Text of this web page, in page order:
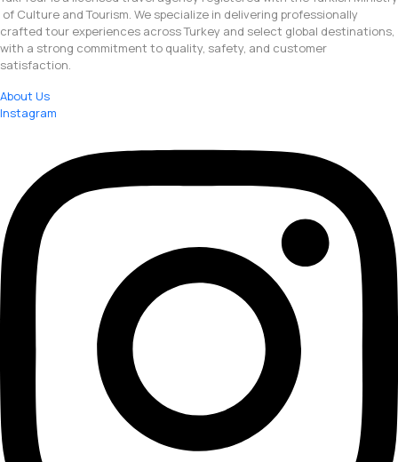
of Culture and Tourism. We specialize in delivering professionally
crafted tour experiences across Turkey and select global destinations,
with a strong commitment to quality, safety, and customer
satisfaction.
About Us
Instagram